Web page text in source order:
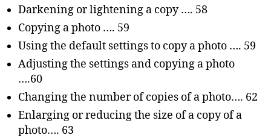
Darkening or lightening a copy …. 58
Copying a photo …. 59
Using the default settings to copy a photo …. 59
Adjusting the settings and copying a photo
….60
Changing the number of copies of a photo…. 62
Enlarging or reducing the size of a copy of a
photo…. 63